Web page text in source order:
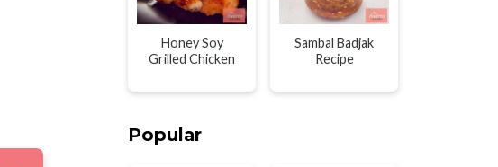
Honey Soy
Grilled Chicken
Sambal Badjak
Recipe
Popular